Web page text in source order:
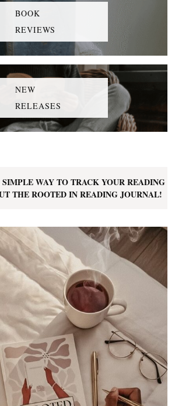
BOOK
REVIEWS
NEW
RELEASES
WAY TO TRACK YOUR READING
THE ROOTED IN READING JOURNAL!